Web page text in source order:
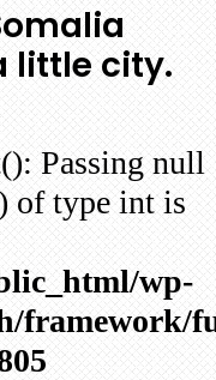
little city.
Passing null
of type int is
wp-
framework/